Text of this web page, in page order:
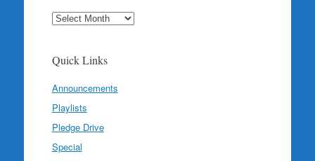
Archives
Quick Links
Announcements
Playlists
Pledge Drive
Special